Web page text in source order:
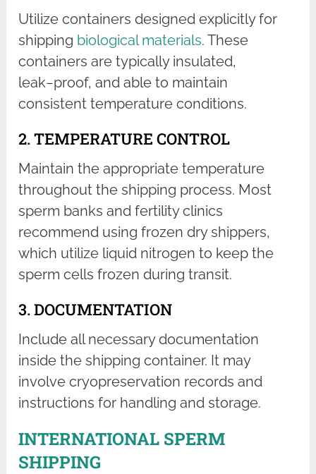
Utilize containers designed explicitly for
shipping biological materials. These
containers are typically insulated,
leak−proof, and able to maintain
consistent temperature conditions.
2. TEMPERATURE CONTROL
Maintain the appropriate temperature
throughout the shipping process. Most
sperm banks and fertility clinics
recommend using frozen dry shippers,
which utilize liquid nitrogen to keep the
sperm cells frozen during transit.
3. DOCUMENTATION
Include all necessary documentation
inside the shipping container. It may
involve cryopreservation records and
instructions for handling and storage.
INTERNATIONAL SPERM
SHIPPING